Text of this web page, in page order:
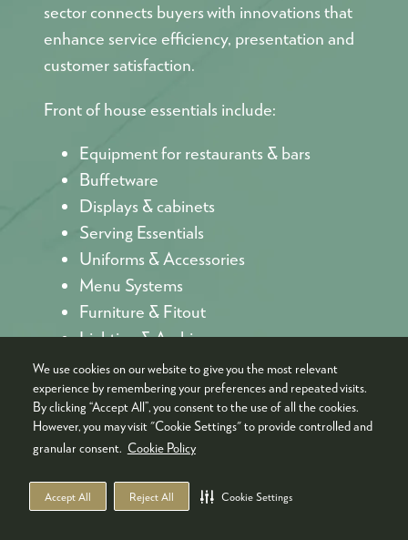
We use cookies on our website to give you the most relevant
experience by remembering your preferences and repeated visits.
By clicking “Accept All”, you consent to the use of all the cookies.
However, you may visit "Cookie Settings" to provide controlled and
granular consent. Cookie Policy
Accept All Reject All Cookie Settings
sector connects buyers with innovations that
enhance service efficiency, presentation and
customer satisfaction.
Front of house essentials include:
Equipment for restaurants & bars
Buffetware
Displays & cabinets
Serving Essentials
Uniforms & Accessories
Menu Systems
Furniture & Fitout
Lighting & Ambience
TRENDS REDEFINING THE
HOSPITALITY AND